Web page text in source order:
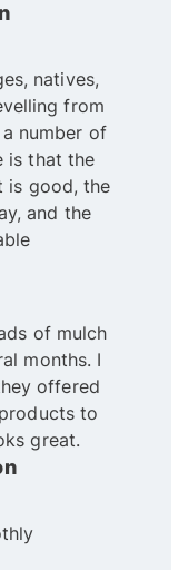
natives,
from
number of
is that the
is good, the
and the
of mulch
months. I
offered
to
great.